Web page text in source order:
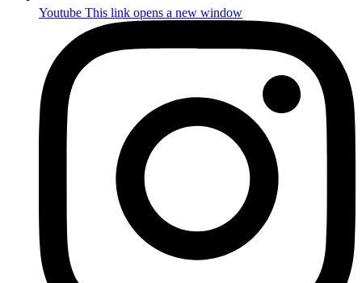
Youtube This link opens a new window